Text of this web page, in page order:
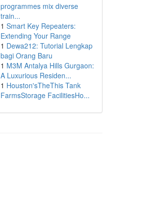
programmes mix diverse
train...
1 Smart Key Repeaters:
Extending Your Range
1 Dewa212: Tutorial Lengkap
bagi Orang Baru
1 M3M Antalya Hills Gurgaon:
A Luxurious Residen...
1 Houston'sTheThis Tank
FarmsStorage FacilitiesHo...